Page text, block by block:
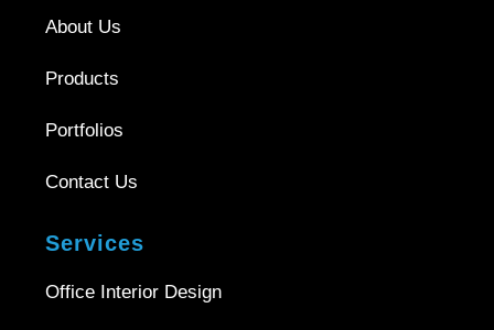
About Us
Products
Portfolios
Contact Us
Services
Office Interior Design